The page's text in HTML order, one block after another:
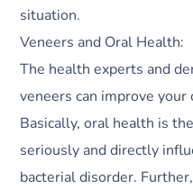
situation.
Veneers and Oral Health:
The health experts and
veneers can improve
Basically, oral health is
seriously and directly
bacterial disorder.